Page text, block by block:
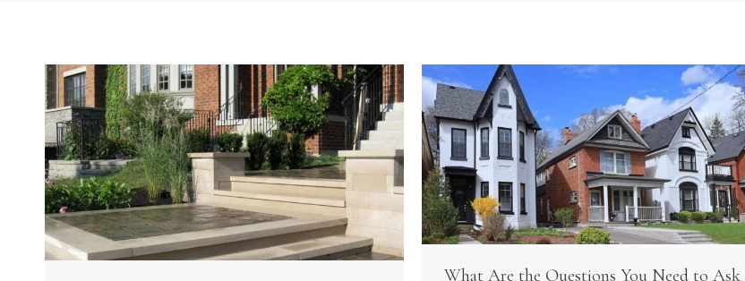
What Are the Questions You Need to Ask